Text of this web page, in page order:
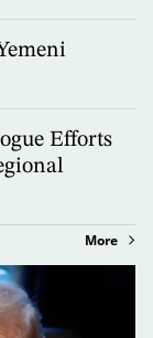
Efforts
More